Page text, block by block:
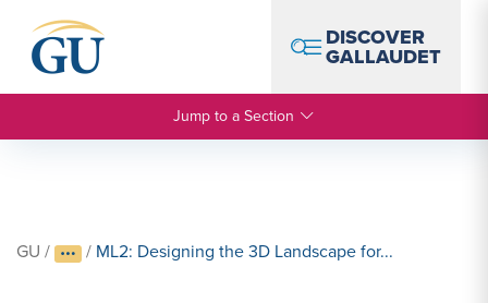
DISCOVER
GALLAUDET
Jump to a Section
GU / / ML2: Designing the 3D Landscape for...